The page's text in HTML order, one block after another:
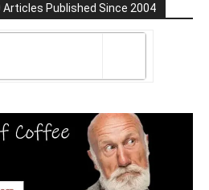
Articles Published Since 2004